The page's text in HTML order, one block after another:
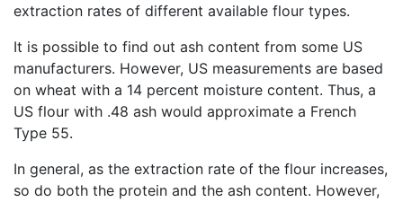
extraction rates of different available flour types.
It is possible to find out ash content from some US
manufacturers. However, US measurements are based
on wheat with a 14 percent moisture content. Thus, a
US flour with .48 ash would approximate a French
Type 55.
In general, as the extraction rate of the flour increases,
so do both the protein and the ash content. However,